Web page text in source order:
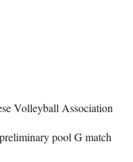
Volleyball Association
pool G match